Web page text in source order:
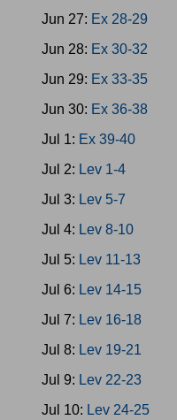
Jun 27: Ex 28-29
Jun 28: Ex 30-32
Jun 29: Ex 33-35
Jun 30: Ex 36-38
Jul 1: Ex 39-40
Jul 2: Lev 1-4
Jul 3: Lev 5-7
Jul 4: Lev 8-10
Jul 5: Lev 11-13
Jul 6: Lev 14-15
Jul 7: Lev 16-18
Jul 8: Lev 19-21
Jul 9: Lev 22-23
Jul 10: Lev 24-25